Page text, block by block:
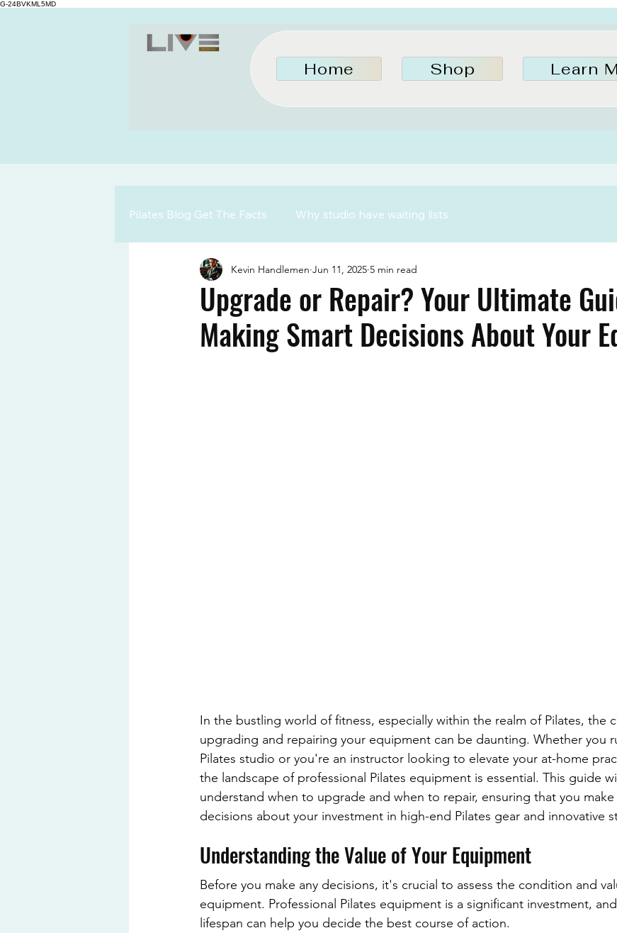
G-24BVKML5MD
Home Shop Learn
Pilates Blog Get The Facts Why studio have waiting lists
Upgrade or Repair? Your Ultimate
Making Smart Decisions About Your
Kevin Handlemen Jun 11, 2025 5 min read
In the bustling world of fitness, especially within the realm of Pilates, the
upgrading and repairing your equipment can be daunting. Whether you
Pilates studio or you're an instructor looking to elevate your at-home
the landscape of professional Pilates equipment is essential. This guide
understand when to upgrade and when to repair, ensuring that you
decisions about your investment in high-end Pilates gear and innovative
Understanding the Value of Your Equipment
Before you make any decisions, it's crucial to assess the condition and
equipment. Professional Pilates equipment is a significant investment,
lifespan can help you decide the best course of action.